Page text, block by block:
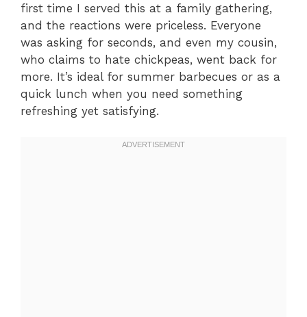
first time I served this at a family gathering,
and the reactions were priceless. Everyone
was asking for seconds, and even my cousin,
who claims to hate chickpeas, went back for
more. It’s ideal for summer barbecues or as a
quick lunch when you need something
refreshing yet satisfying.